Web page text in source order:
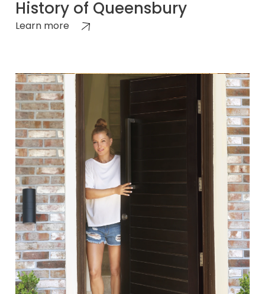
History of Queensbury
Learn more